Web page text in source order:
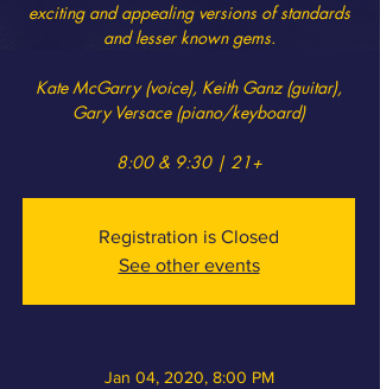
exciting and appealing versions of standards
and lesser known gems.
Kate McGarry (voice), Keith Ganz (guitar),
Gary Versace (piano/keyboard)
8:00 & 9:30 | 21+
Registration is Closed
See other events
Jan 04, 2020, 8:00 PM